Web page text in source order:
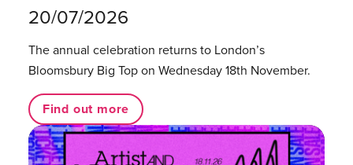
20/07/2026
The annual celebration returns to London’s
Bloomsbury Big Top on Wednesday 18th November.
Find out more